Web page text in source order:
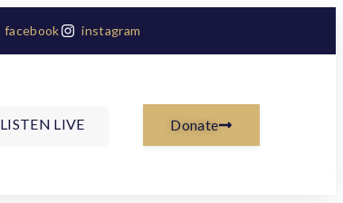
facebook instagram
LISTEN LIVE Donate